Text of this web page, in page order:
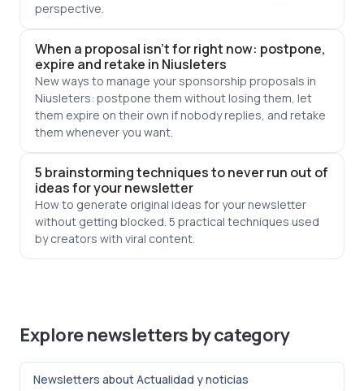
perspective.
When a proposal isn't for right now: postpone,
expire and retake in Niusleters
New ways to manage your sponsorship proposals in
Niusleters: postpone them without losing them, let
them expire on their own if nobody replies, and retake
them whenever you want.
5 brainstorming techniques to never run out of
ideas for your newsletter
How to generate original ideas for your newsletter
without getting blocked. 5 practical techniques used
by creators with viral content.
Explore newsletters by category
Newsletters about Actualidad y noticias